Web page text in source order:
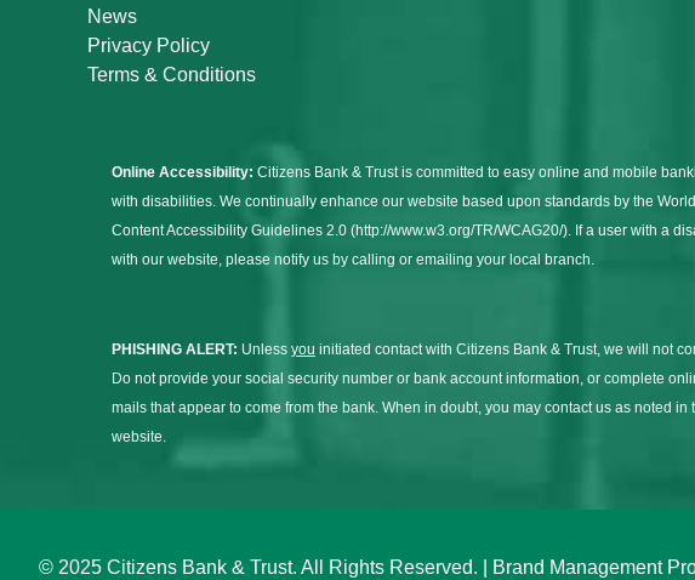
News
Privacy Policy
Terms & Conditions
Online Accessibility: Citizens Bank & Trust is committed to easy online and mobile
with disabilities. We continually enhance our website based upon standards by the
Content Accessibility Guidelines 2.0 (http://www.w3.org/TR/WCAG20/). If a user with a
with our website, please notify us by calling or emailing your local branch.
PHISHING ALERT: Unless you initiated contact with Citizens Bank & Trust, we will not
Do not provide your social security number or bank account information, or complete
mails that appear to come from the bank. When in doubt, you may contact us as noted in
website.
© 2025 Citizens Bank & Trust. All Rights Reserved. | Brand Management